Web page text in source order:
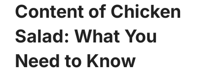
Content of Chicken
Salad: What You
Need to Know